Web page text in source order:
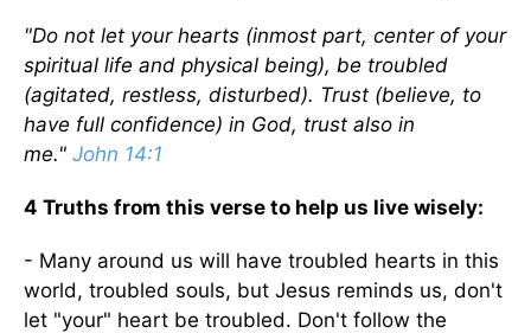
"Do not let your hearts (inmost part, center of your
spiritual life and physical being), be troubled
(agitated, restless, disturbed). Trust (believe, to
have full confidence) in God, trust also in
me." John 14:1
4 Truths from this verse to help us live wisely:
- Many around us will have troubled hearts in this
world, troubled souls, but Jesus reminds us, don't
let "your" heart be troubled. Don't follow the